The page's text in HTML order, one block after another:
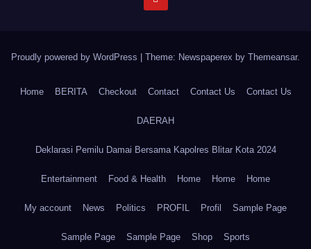
Proudly powered by WordPress Theme: Newspaperex by Themeansar.
Home BERITA Checkout Contact Contact Us Contact Us
DAERAH
Deklarasi Pemilu Damai Bersama Kapolres Blitar Kota 2024
Entertainment Food & Health Home Home Home
My account News Politics PROFIL Profil Sample Page
Sample Page Sample Page Shop Sports